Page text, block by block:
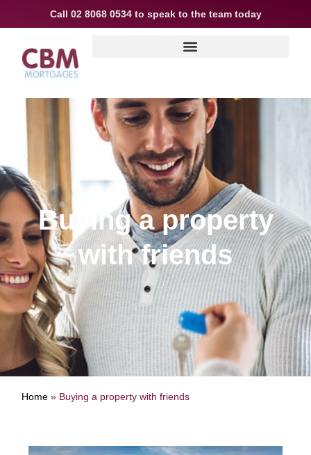
Call 02 8068 0534to speak to the team today
Buying a property
with friends
Home » Buying a property with friends